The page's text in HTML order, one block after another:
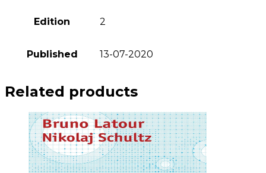
Edition 2
Published 13-07-2020
Related products